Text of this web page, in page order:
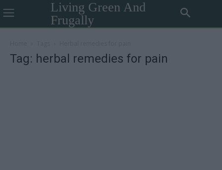
Living Green And
Frugally
Tag: herbal remedies for pain